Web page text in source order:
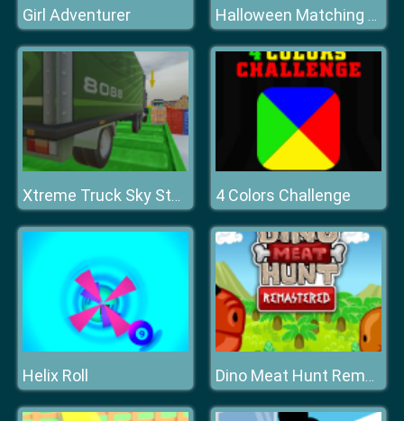
Girl Adventurer Halloween Matching Puzzles
Xtreme Truck Sky Stunts Simulator 4 Colors Challenge
Helix Roll Dino Meat Hunt Remastered